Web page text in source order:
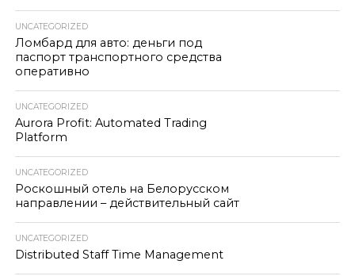
UNCATEGORIZED
Ломбард для авто: деньги под
паспорт транспортного средства
оперативно
UNCATEGORIZED
Aurora Profit: Automated Trading
Platform
UNCATEGORIZED
Роскошный отель на Белорусском
направлении – действительный сайт
UNCATEGORIZED
Distributed Staff Time Management